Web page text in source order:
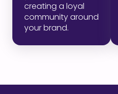
creating a loyal
community around
your brand.